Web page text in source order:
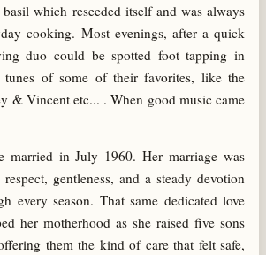
which reseeded itself and was always
cooking. Most evenings, after a quick
duo could be spotted foot tapping in
of some of their favorites, like the
& Vincent etc... . When good music came
married in July 1960. Her marriage was
gentleness, and a steady devotion
every season. That same dedicated love
her motherhood as she raised five sons
them the kind of care that felt safe,